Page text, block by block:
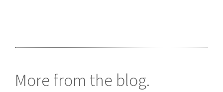
More from the blog.